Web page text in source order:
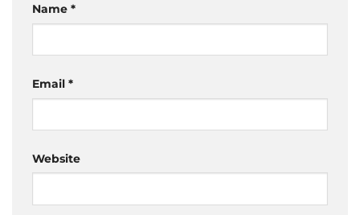
Name *
Email *
Website